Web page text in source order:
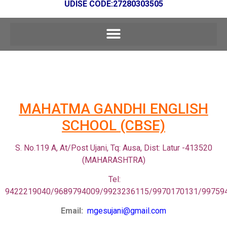
UDISE CODE:27280303505
MAHATMA GANDHI ENGLISH
SCHOOL (CBSE)
S. No.119 A, At/Post Ujani, Tq: Ausa, Dist: Latur -413520
(MAHARASHTRA)
Tel:
9422219040/9689794009/9923236115/9970170131/
Email: mgesujani@gmail.com